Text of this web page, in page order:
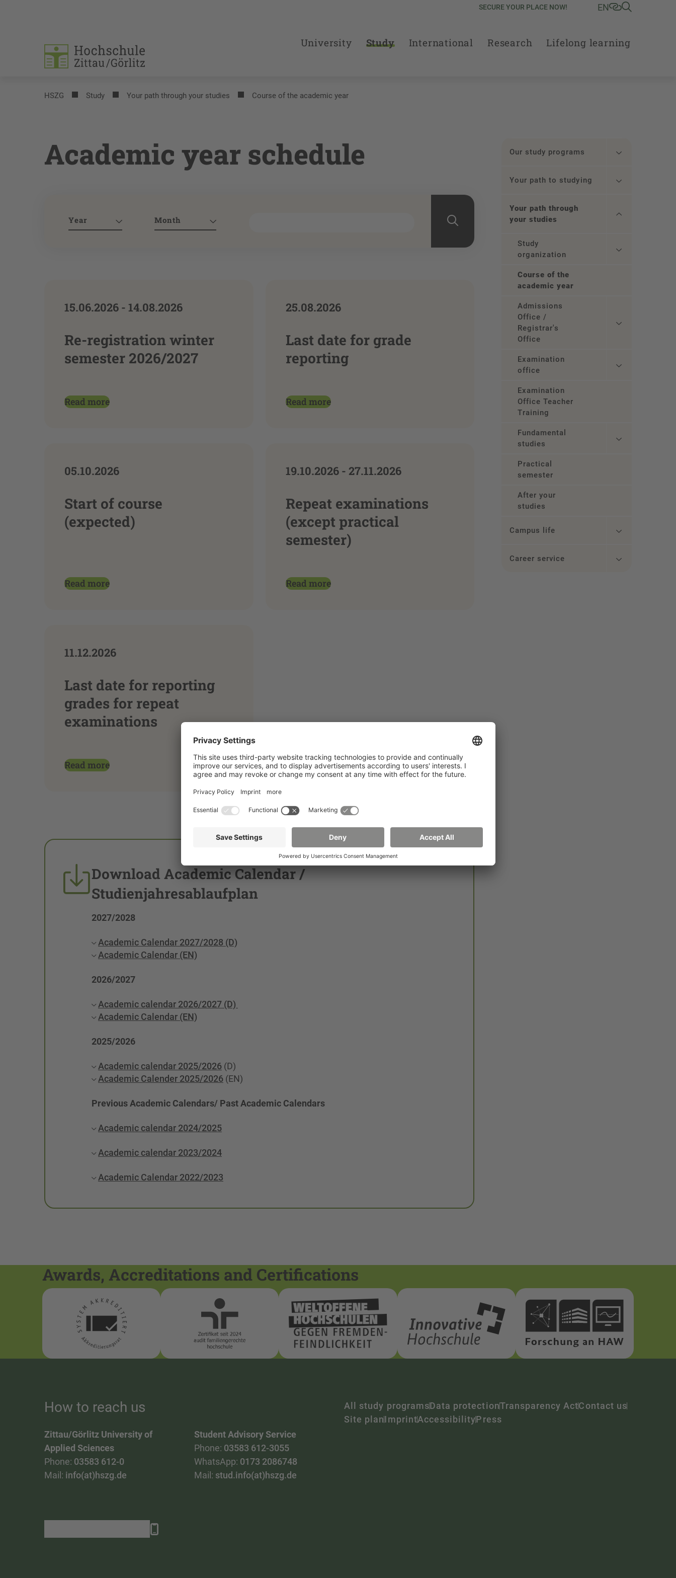
SECURE YOUR PLACE NOW! EN
University Study International Research Lifelong learning
HSZG Study Your path through your studies Course of the academic year
Academic year schedule
Year Month
15.06.2026 - 14.08.2026
Re-registration winter
semester 2026/2027
Read more
25.08.2026
Last date for grade
reporting
Read more
05.10.2026
Start of course
(expected)
Read more
19.10.2026 - 27.11.2026
Repeat examinations
(except practical
semester)
Read more
11.12.2026
Last date for reporting
grades for repeat
examinations
Read more
Download Academic Calendar /
Studienjahresablaufplan
2027/2028
Academic Calendar 2027/2028 (D)
Academic Calendar (EN)
2026/2027
Academic calendar 2026/2027 (D)
Academic Calendar (EN)
2025/2026
Academic calendar 2025/2026 (D)
Academic Calender 2025/2026 (EN)
Previous Academic Calendars/ Past Academic Calendars
Academic calendar 2024/2025
Academic calendar 2023/2024
Academic Calendar 2022/2023
Our study programs
Your path to studying
Your path through
your studies
Study
organization
Course of the
academic year
Admissions
Office /
Registrar's
Office
Examination
office
Examination
Office Teacher
Training
Fundamental
studies
Practical
semester
After your
studies
Campus life
Career service
Awards, Accreditations and Certifications
How to reach us
Zittau/Görlitz University of
Applied Sciences
Phone: 03583 612-0
Mail: info(at)hszg.de
Student Advisory Service
Phone: 03583 612-3055
WhatsApp: 0173 2086748
Mail: stud.info(at)hszg.de
All study programsData protectionTransparency ActContact us
Site planImprintAccessibilityPress